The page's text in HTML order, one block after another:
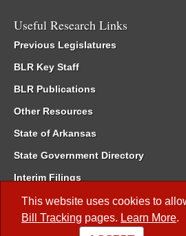
This website uses cookies to
Bill Tracking pages. Learn More.
Useful Research Links
Previous Legislatures
BLR Key Staff
BLR Publications
Other Resources
State of Arkansas
State Government Directory
Interim Filings
Committee Room Reservation
Meetings of the Whole/Business